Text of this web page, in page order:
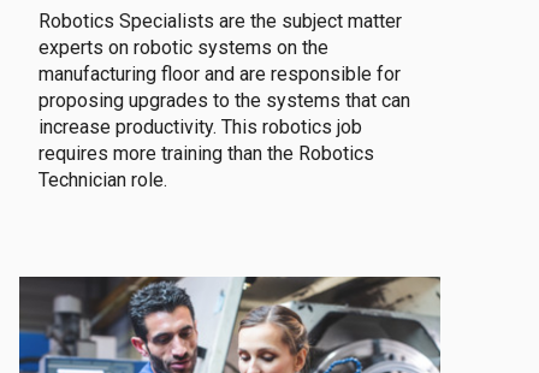
Robotics Specialists are the subject matter
experts on robotic systems on the
manufacturing floor and are responsible for
proposing upgrades to the systems that can
increase productivity. This robotics job
requires more training than the Robotics
Technician role.